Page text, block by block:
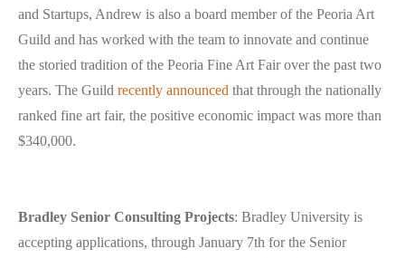
and Startups, Andrew is also a board member of the Peoria Art
Guild and has worked with the team to innovate and continue
the storied tradition of the Peoria Fine Art Fair over the past two
years. The Guild recently announced that through the nationally
ranked fine art fair, the positive economic impact was more than
$340,000.
Bradley Senior Consulting Projects: Bradley University is
accepting applications, through January 7th for the Senior